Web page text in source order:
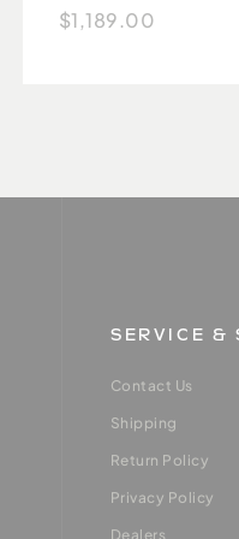
$1,189.00
SERVICE &
Contact Us
Shipping
Return Policy
Privacy Policy
Dealers